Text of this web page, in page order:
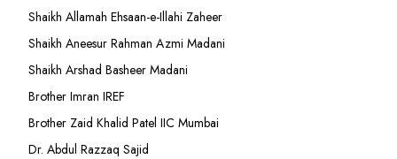
Shaikh Allamah Ehsaan-e-Illahi Zaheer
Shaikh Aneesur Rahman Azmi Madani
Shaikh Arshad Basheer Madani
Brother Imran IREF
Brother Zaid Khalid Patel IIC Mumbai
Dr. Abdul Razzaq Sajid